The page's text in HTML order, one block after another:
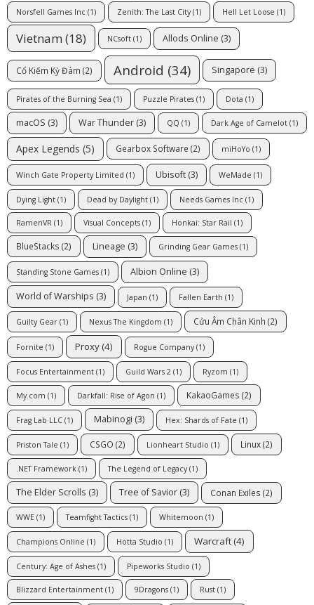
Norsfell Games Inc (1) Zenith: The Last City(1) Hell Let Loose (1)
Vietnam (18) NCsoft (1) Allods Online (3)
Cổ Kiếm Kỳ Đàm (2) Android (34) Singapore (3)
Pirates of the Burning Sea (1) Puzzle Pirates (1) Dota (1)
macOS (3) War Thunder (3) QQ (1) Dark Age of Camelot (1)
Apex Legends (5) Gearbox Software (2) miHoYo (1)
Winch Gate Property Limited (1) Ubisoft (3) WeMade (1)
Dying Light (1) Dead by Daylight (1) Needs Games Inc (1)
RamenVR (1) Visual Concepts (1) Honkai: Star Rail (1)
BlueStacks (2) Lineage (3) Grinding Gear Games (1)
Standing Stone Games (1) Albion Online (3)
World of Warships (3) Japan (1) Fallen Earth (1)
Guilty Gear (1) Nexus The Kingdom (1) Cửu Âm Chân Kinh (2)
Fornite (1) Proxy (4) Rogue Company(1)
Focus Entertainment (1) Guild Wars 2 (1) Ryzom (1)
My.com (1) Darkfall: Rise of Agon (1) KakaoGames (2)
Frag Lab LLC (1) Mabinogi (3) Hex: Shards of Fate (1)
Priston Tale (1) CSGO (2) Lionheart Studio (1) Linux(2)
.NET Framework (1) The Legend of Legacy(1)
The Elder Scrolls (3) Tree of Savior (3) Conan Exiles (2)
WWE (1) Teamfight Tactics (1) Whitemoon (1)
Champions Online (1) Hotta Studio (1) Warcraft (4)
Century: Age of Ashes (1) Pipeworks Studio (1)
Blizzard Entertainment (1) 9Dragons (1) Rust (1)